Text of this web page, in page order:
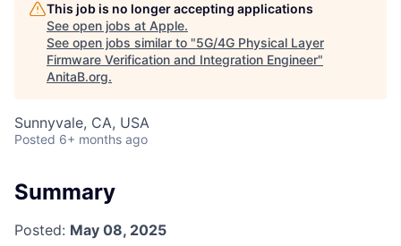
This job is no longer accepting applications
See open jobs at Apple.
See open jobs similar to "5G/4G Physical Layer
Firmware Verification and Integration Engineer"
AnitaB.org.
Sunnyvale, CA, USA
Posted 6+ months ago
Summary
Posted: May 08, 2025